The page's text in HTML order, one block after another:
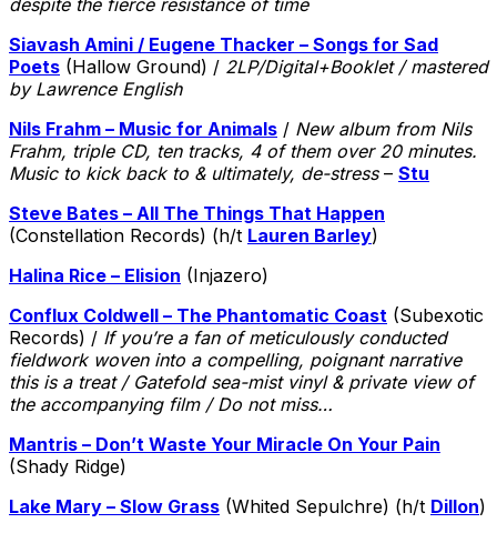
despite the fierce resistance of time
Siavash Amini / Eugene Thacker – Songs for Sad
Poets (Hallow Ground) / 2LP/Digital+Booklet / mastered
by Lawrence English
Nils Frahm – Music for Animals / New album from Nils
Frahm, triple CD, ten tracks, 4 of them over 20 minutes.
Music to kick back to & ultimately, de-stress– Stu
Steve Bates – All The Things That Happen
(Constellation Records) (h/t Lauren Barley)
Halina Rice – Elision (Injazero)
Conflux Coldwell – The Phantomatic Coast (Subexotic
Records) / If you’re a fan of meticulously conducted
fieldwork woven into a compelling, poignant narrative
this is a treat / Gatefold sea-mist vinyl & private view of
the accompanying film / Do not miss…
Mantris – Don’t Waste Your Miracle On Your Pain
(Shady Ridge)
Lake Mary – Slow Grass (Whited Sepulchre) (h/t Dillon)